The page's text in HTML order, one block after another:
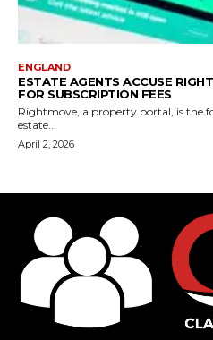
ENGLAND
ESTATE AGENTS ACCUSE
FOR SUBSCRIPTION FEES
Rightmove, a property portal, is the
estate...
April 2, 2026